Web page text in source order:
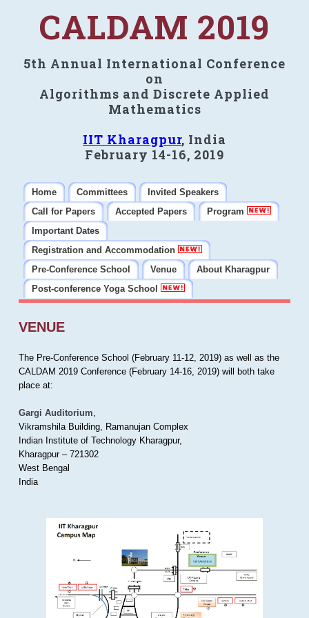
CALDAM 2019
5th Annual International Conference
on
Algorithms and Discrete Applied
Mathematics
IIT Kharagpur, India
February 14-16, 2019
Home Committees
Invited Speakers
Call for Papers
Accepted Papers
Program
Important Dates
Registration and Accommodation
Pre-Conference School
Venue
About Kharagpur
Post-conference Yoga School
VENUE
The Pre-Conference School (February 11-12, 2019) as well as the
CALDAM 2019 Conference (February 14-16, 2019) will both take
place at:
Gargi Auditorium,
Vikramshila Building, Ramanujan Complex
Indian Institute of Technology Kharagpur,
Kharagpur – 721302
West Bengal
India